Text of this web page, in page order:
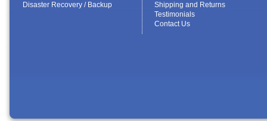
Disaster Recovery / Backup
Shipping and Returns
Testimonials
Contact Us